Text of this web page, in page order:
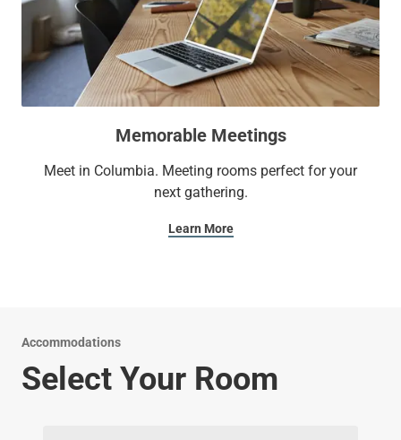
Memorable Meetings
Meet in Columbia. Meeting rooms perfect for your
next gathering.
Learn More
Accommodations
Select Your Room